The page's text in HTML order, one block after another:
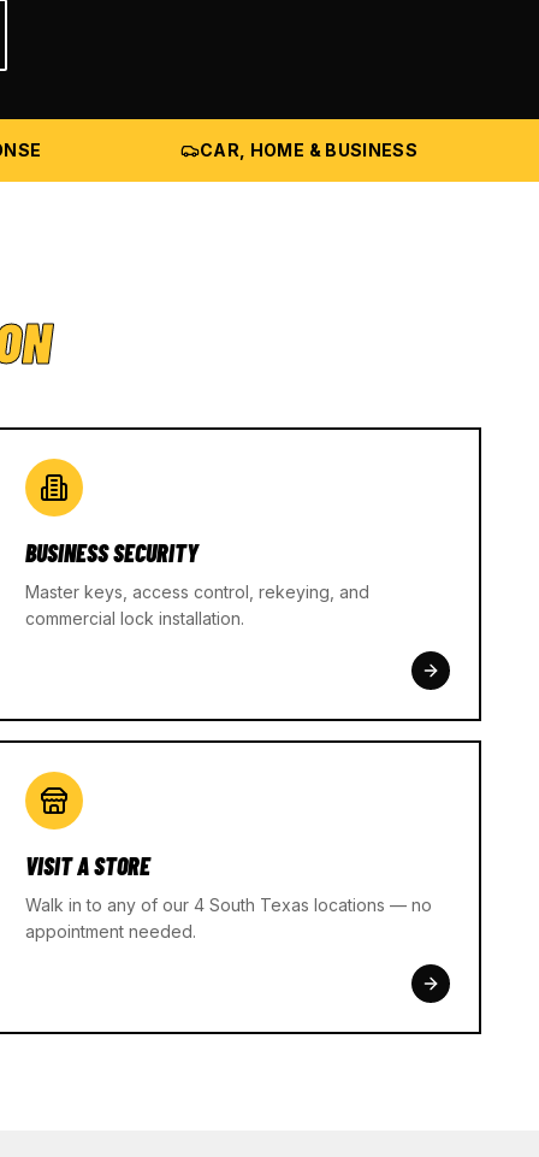
CAR, HOME & BUSINESS
BUSINESS SECURITY
Master keys, access control, rekeying, and
commercial lock installation.
VISIT A STORE
Walk in to any of our 4 South Texas locations — no
appointment needed.